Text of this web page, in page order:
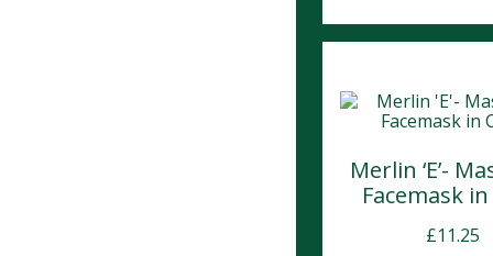
Merlin ‘E’-
Facemask in
£11.25